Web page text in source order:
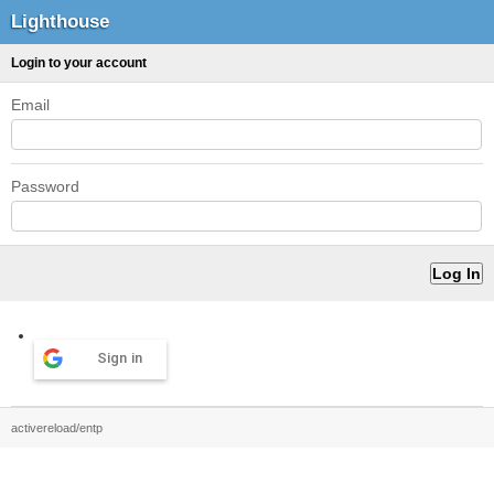
Lighthouse
Login to your account
Email
Password
Sign in
activereload/entp